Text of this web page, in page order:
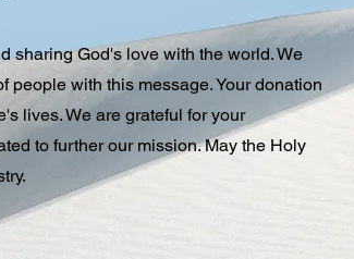
sharing God's love with the world. We
people with this message. Your donation
lives. We are grateful for your
to further our mission. May the Holy